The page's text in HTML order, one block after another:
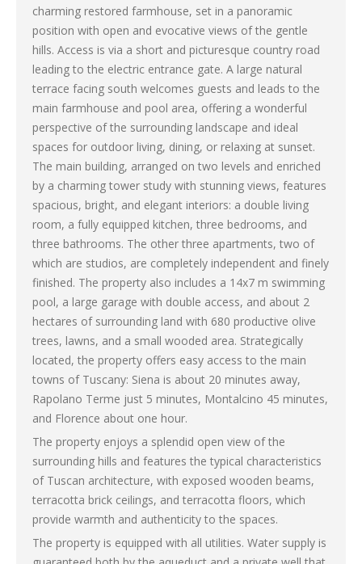
charming restored farmhouse, set in a panoramic
position with open and evocative views of the gentle
hills. Access is via a short and picturesque country road
leading to the electric entrance gate. A large natural
terrace facing south welcomes guests and leads to the
main farmhouse and pool area, offering a wonderful
perspective of the surrounding landscape and ideal
spaces for outdoor living, dining, or relaxing at sunset.
The main building, arranged on two levels and enriched
by a charming tower study with stunning views, features
spacious, bright, and elegant interiors: a double living
room, a fully equipped kitchen, three bedrooms, and
three bathrooms. The other three apartments, two of
which are studios, are completely independent and finely
finished. The property also includes a 14x7 m swimming
pool, a large garage with double access, and about 2
hectares of surrounding land with 680 productive olive
trees, lawns, and a small wooded area. Strategically
located, the property offers easy access to the main
towns of Tuscany: Siena is about 20 minutes away,
Rapolano Terme just 5 minutes, Montalcino 45 minutes,
and Florence about one hour.
The property enjoys a splendid open view of the
surrounding hills and features the typical characteristics
of Tuscan architecture, with exposed wooden beams,
terracotta brick ceilings, and terracotta floors, which
provide warmth and authenticity to the spaces.
The property is equipped with all utilities. Water supply is